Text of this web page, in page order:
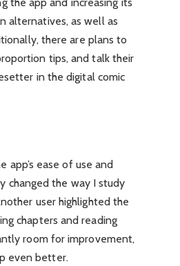
alternatives, as well as
there are plans to
tips, and talk their
in the digital comic
ease of use and
changed the way I study
user highlighted the
chapters and reading
room for improvement,
even better.